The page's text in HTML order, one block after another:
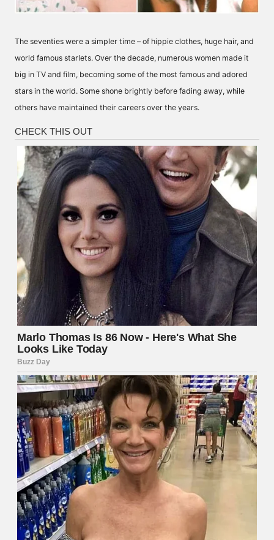
The seventies were a simpler time – of hippie clothes, huge hair, and
world famous starlets. Over the decade, numerous women made it
big in TV and film, becoming some of the most famous and adored
stars in the world. Some shone brightly before fading away, while
others have maintained their careers over the years.